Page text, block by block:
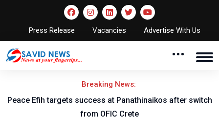
Press Release Vacancies Advertise With Us
Breaking News:
Peace Efih targets success at Panathinaikos after switch
from OFIC Crete